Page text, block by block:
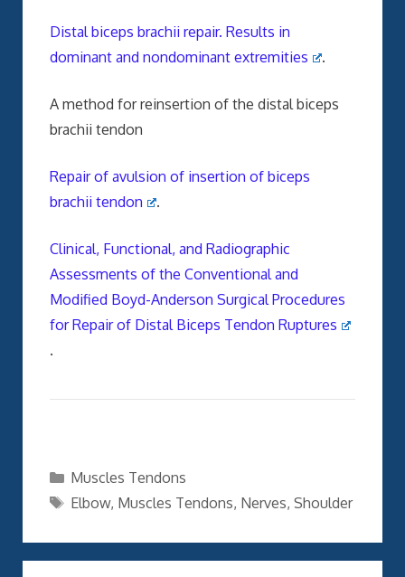
Distal biceps brachii repair. Results in
dominant and nondominant extremities
.
A method for reinsertion of the distal biceps
brachii tendon
Repair of avulsion of insertion of biceps
brachii tendon
.
Clinical, Functional, and Radiographic
Assessments of the Conventional and
Modified Boyd-Anderson Surgical Procedures
for Repair of Distal Biceps Tendon Ruptures
.
Categories
Muscles Tendons
Tags
Elbow, Muscles Tendons, Nerves, Shoulder